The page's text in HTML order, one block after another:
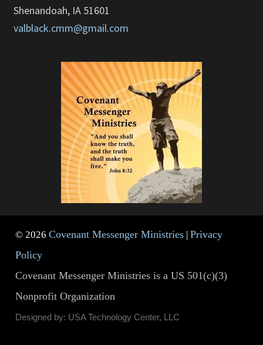
Shenandoah, IA 51601
valblack.cmm@gmail.com
© 2026Covenant Messenger Ministries |Privacy
Policy
Covenant Messenger Ministries is a US 501(c)(3)
Nonprofit Organization
Designed by: USA Technology Center, LLC